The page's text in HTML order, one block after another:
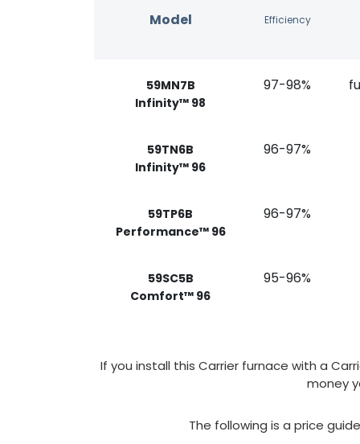
Model Efficiency
59MN7B
Infinity™ 98
97-98%
59TN6B
Infinity™ 96
96-97%
59TP6B
Performance™ 96
96-97%
59SC5B
Comfort™ 96
95-96%
If you install this Carrier furnace with a
money
The following is a price